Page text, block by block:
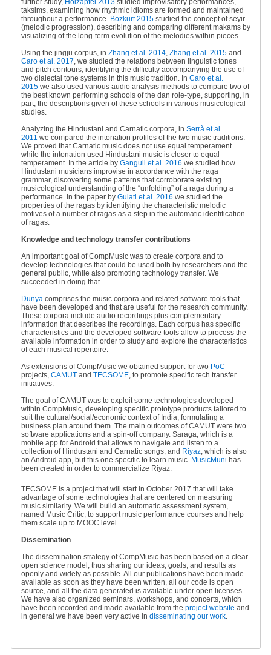
further study, Holzapfel 2013studied improvisatory performances,
taksims, examining how rhythmic idioms are formed and maintained
throughout a performance. Bozkurt 2015studied the concept of seyir
(melodic progression), describing and comparing different makams by
visualizing of the long-term evolution of the melodies within pieces.
Using the jingju corpus, in Zhang et al. 2014, Zhang et al. 2015and
Caro et al. 2017, we studied the relations between linguistic tones
and pitch contours, identifying the difficulty accompanying the use of
two dialectal tone systems in this music tradition. In Caro et al.
2015we also used various audio analysis methods to compare two of
the best known performing schools of the dan role-type, supporting, in
part, the descriptions given of these schools in various musicological
studies.
Analyzing the Hindustani and Carnatic corpora, in Serrà et al.
2011 we compared the intonation profiles of the two music traditions.
We proved that Carnatic music does not use equal temperament
while the intonation used Hindustani music is closer to equal
temperament. In the article by Ganguli et al. 2016 we studied how
Hindustani musicians improvise in accordance with the raga
grammar, discovering some patterns that corroborate existing
musicological understanding of the “unfolding” of a raga during a
performance. In the paper by Gulati et al. 2016 we studied the
properties of the ragas by identifying the characteristic melodic
motives of a number of ragas as a step in the automatic identification
of ragas.
Knowledge and technology transfer contributions
An important goal of CompMusic was to create corpora and to
develop technologies that could be used both by researchers and the
general public, while also promoting technology transfer. We
succeeded in doing that.
Dunyacomprises the music corpora and related software tools that
have been developed and that are useful for the research community.
These corpora include audio recordings plus complementary
information that describes the recordings. Each corpus has specific
characteristics and the developed software tools allow to process the
available information in order to study and explore the characteristics
of each musical repertoire.
As extensions of CompMusic we obtained support for two PoC
projects, CAMUTand TECSOME, to promote specific tech transfer
initiatives.
The goal of CAMUT was to exploit some technologies developed
within CompMusic, developing specific prototype products tailored to
suit the cultural/social/economic context of India, formulating a
business plan around them. The main outcomes of CAMUT were two
software applications and a spin-off company. Saraga, which is a
mobile app for Android that allows to navigate and listen to a
collection of Hindustani and Carnatic songs, and Riyaz, which is also
an Android app, but this one specific to learn music. MusicMuni has
been created in order to commercialize Riyaz.
TECSOME is a project that will start in October 2017 that will take
advantage of some technologies that are centered on measuring
music similarity. We will build an automatic assessment system,
named Music Critic, to support music performance courses and help
them scale up to MOOC level.
Dissemination
The dissemination strategy of CompMusic has been based on a clear
open science model; thus sharing our ideas, goals, and results as
openly and widely as possible. All our publications have been made
available as soon as they have been written, all our code is open
source, and all the data generated is available under open licenses.
We have also organized seminars, workshops, and concerts, which
have been recorded and made available from the project website and
in general we have been very active in disseminating our work.